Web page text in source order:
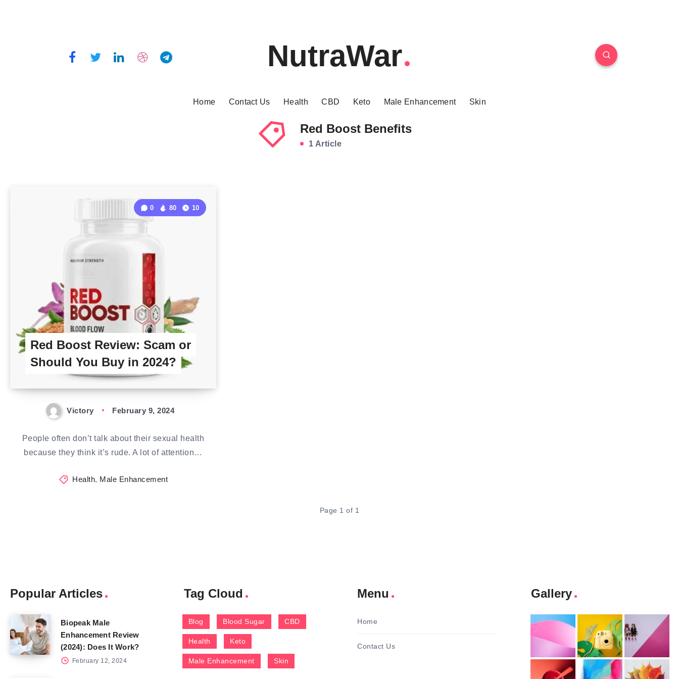
NutraWar
Home Contact Us Health CBD Keto Male Enhancement Skin
Red Boost Benefits
1 Article
Red Boost Review: Scam or
Should You Buy in 2024?
0 80 10
Victory February 9, 2024
People often don’t talk about their sexual health
because they think it’s rude. A lot of attention…
Health, Male Enhancement
Page 1 of 1
Popular Articles
Biopeak Male
Enhancement Review
(2024): Does It Work?
February 12, 2024
Tag Cloud
Blog Blood Sugar CBD
Health Keto
Male Enhancement Skin
Menu
Home
Contact Us
Gallery